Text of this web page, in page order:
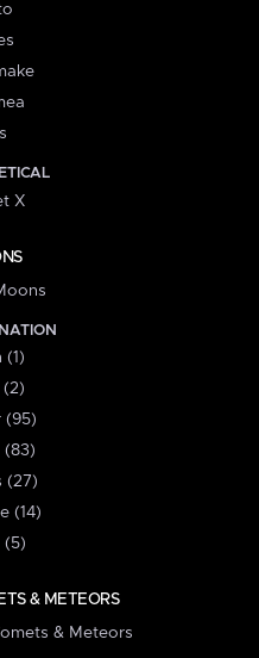
X
(1)
(2)
(95)
(83)
(27)
(14)
(5)
& METEORS
& Meteors